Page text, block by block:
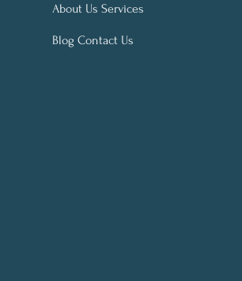
About Us Services
Blog Contact Us